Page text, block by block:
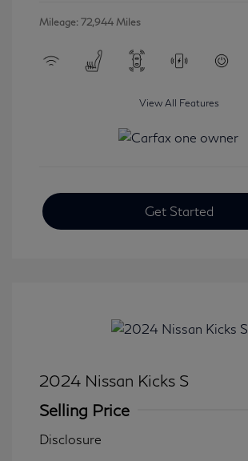
Mileage: 72,944 Miles
View All Features
Get Started
2024 Nissan Kicks S
Selling Price
Disclosure